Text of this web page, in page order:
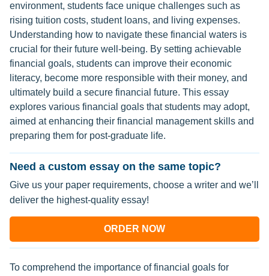
environment, students face unique challenges such as
rising tuition costs, student loans, and living expenses.
Understanding how to navigate these financial waters is
crucial for their future well-being. By setting achievable
financial goals, students can improve their economic
literacy, become more responsible with their money, and
ultimately build a secure financial future. This essay
explores various financial goals that students may adopt,
aimed at enhancing their financial management skills and
preparing them for post-graduate life.
Need a custom essay on the same topic?
Give us your paper requirements, choose a writer and we’ll
deliver the highest-quality essay!
ORDER NOW
To comprehend the importance of financial goals for